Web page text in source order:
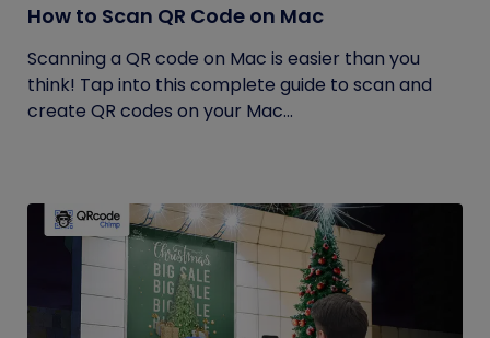
How to Scan QR Code on Mac
Scanning a QR code on Mac is easier than you
think! Tap into this complete guide to scan and
create QR codes on your Mac...